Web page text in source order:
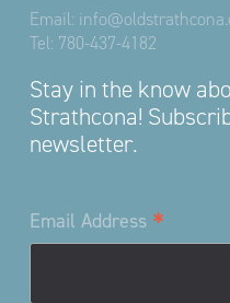
Email:
Tel: 780-437-4182
Stay in the know
Strathcona!
newsletter.
Email Address *